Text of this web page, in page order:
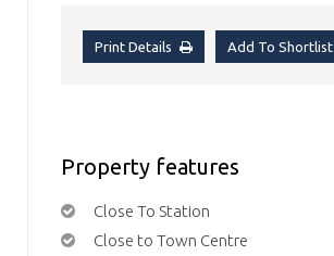
Print Details Add To Shortlist
Property features
Close To Station
Close to Town Centre